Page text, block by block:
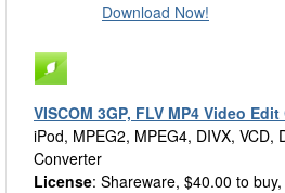
Download Now!
VISCOM 3GP, FLV MP4 Video
iPod, MPEG2, MPEG4, DIVX, VCD,
Converter
License: Shareware, $40.00 to buy,